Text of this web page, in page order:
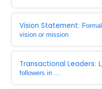
Vision Statement:
vision or mission
Transactional Leaders:
followers in ...